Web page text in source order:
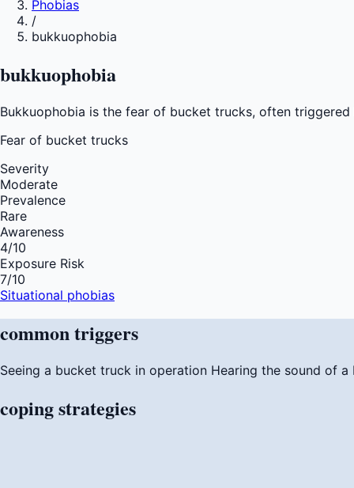
Phobias
/
bukkuophobia
bukkuophobia
Bukkuophobia is the fear of bucket trucks, often
Fear of bucket trucks
Severity
Moderate
Prevalence
Rare
Awareness
4/10
Exposure Risk
7/10
Situational phobias
commontriggers
Seeing a bucket truck in operation Hearing the sound of
copingstrategies